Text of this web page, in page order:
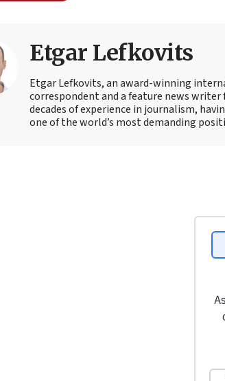
Etgar Lefkovits
Etgar Lefkovits, an award-winning
correspondent and a feature news writer
decades of experience in journalism,
one of the world’s most demanding